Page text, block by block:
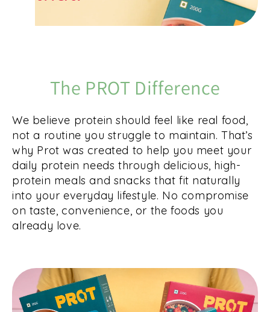
The PROT Difference
We believe protein should feel like real food,
not a routine you struggle to maintain. That’s
why Prot was created to help you meet your
daily protein needs through delicious, high-
protein meals and snacks that fit naturally
into your everyday lifestyle. No compromise
on taste, convenience, or the foods you
already love.